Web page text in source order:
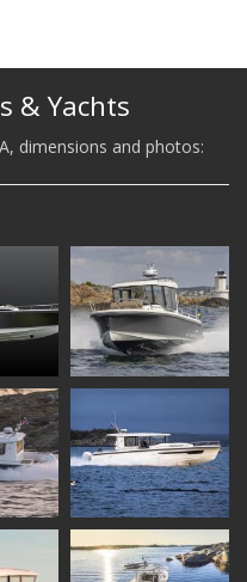
& Yachts
dimensions and photos: